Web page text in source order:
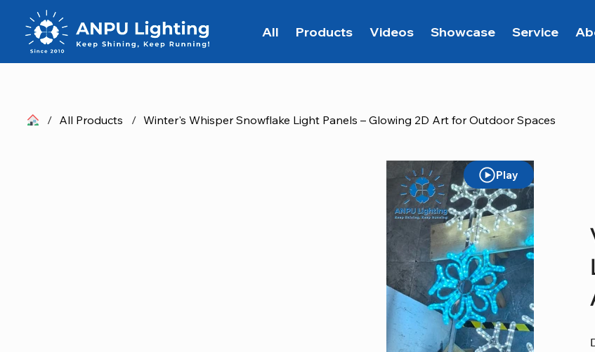
All Products Videos Showcase Service
/ All Products / Winter's Whisper Snowflake Light Panels – Glowing 2D Art for Outdoor Spaces
Play